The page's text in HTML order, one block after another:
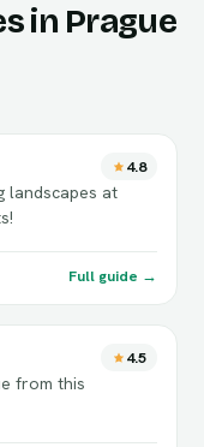
in Prague
4.8
landscapes at
Full guide →
4.5
from this